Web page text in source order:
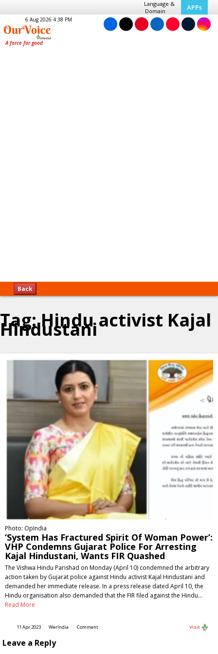
Language &
Domain
APPs
6 Aug 2026 4:38 PM
Back
Tag:Hindu activist Kajal
Hindustani
Photo: OpIndia
‘System Has Fractured Spirit Of Woman Power’:
VHP Condemns Gujarat Police For Arresting
Kajal Hindustani, Wants FIR Quashed
The Vishwa Hindu Parishad on Monday (April 10) condemned the arbitrary
action taken by Gujarat police against Hindu activist Kajal Hindustani and
demanded her immediate release. In a press release dated April 10, the
Hindu organisation also demanded that the FIR filed against the Hindu…
Read More
11 Apr 2023 WerIndia Comment Visit
Leave a Reply